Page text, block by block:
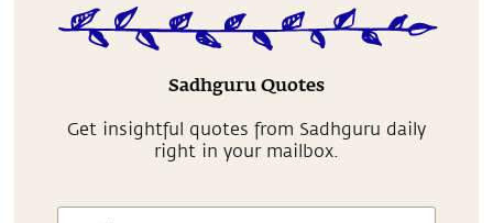
Sadhguru Quotes
Get insightful quotes from Sadhguru daily
right in your mailbox.